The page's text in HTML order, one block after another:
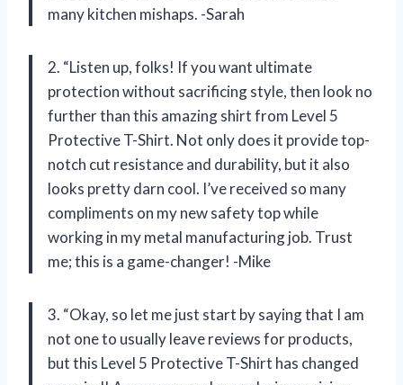
many kitchen mishaps. -Sarah
2. “Listen up, folks! If you want ultimate
protection without sacrificing style, then look no
further than this amazing shirt from Level 5
Protective T-Shirt. Not only does it provide top-
notch cut resistance and durability, but it also
looks pretty darn cool. I’ve received so many
compliments on my new safety top while
working in my metal manufacturing job. Trust
me; this is a game-changer! -Mike
3. “Okay, so let me just start by saying that I am
not one to usually leave reviews for products,
but this Level 5 Protective T-Shirt has changed